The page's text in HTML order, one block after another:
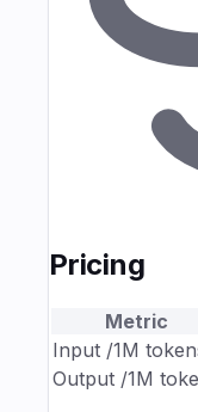
Pricing
Metric
Input /1M
Output /1M